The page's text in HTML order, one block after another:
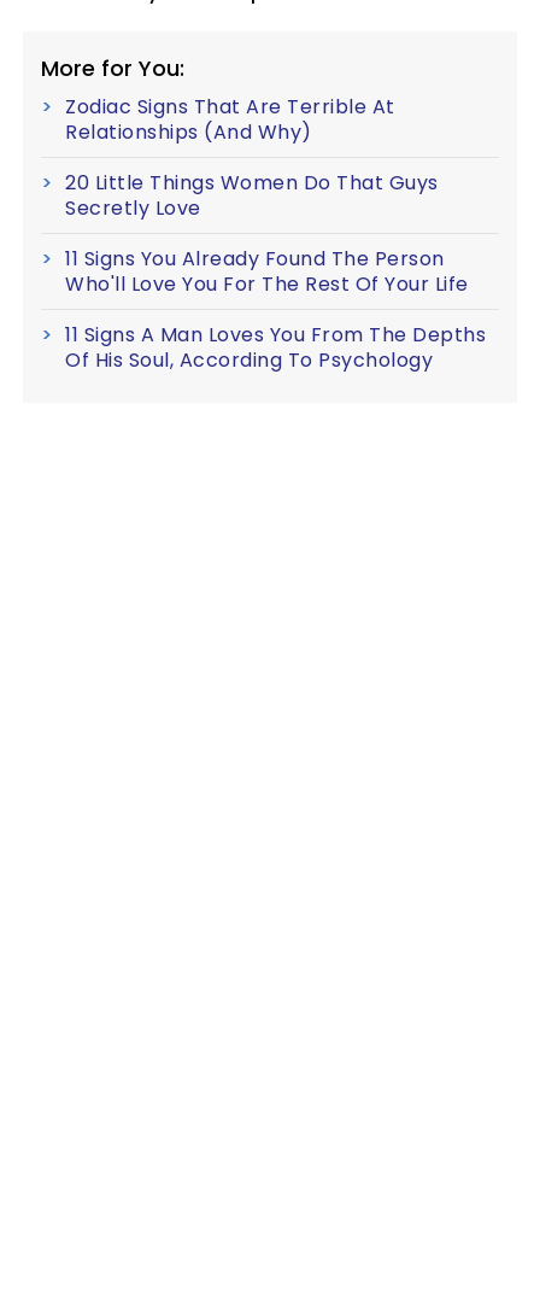
More for You:
Zodiac Signs That Are Terrible At
Relationships (And Why)
20 Little Things Women Do That Guys
Secretly Love
11 Signs You Already Found The Person
Who'll Love You For The Rest Of Your Life
11 Signs A Man Loves You From The Depths
Of His Soul, According To Psychology